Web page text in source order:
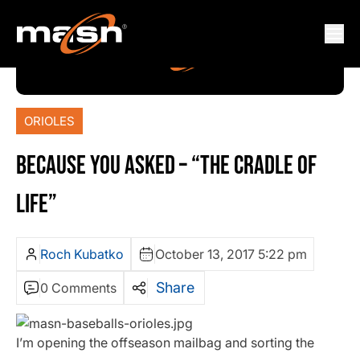
ORIOLES
BECAUSE YOU ASKED – “THE CRADLE OF
LIFE”
Roch Kubatko October 13, 2017 5:22 pm
0 Comments Share
I’m opening the offseason mailbag and sorting the